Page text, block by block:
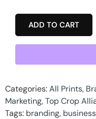
ADD TO CART
Categories:All Prints,
Marketing,Top Crop
Tags: branding, business